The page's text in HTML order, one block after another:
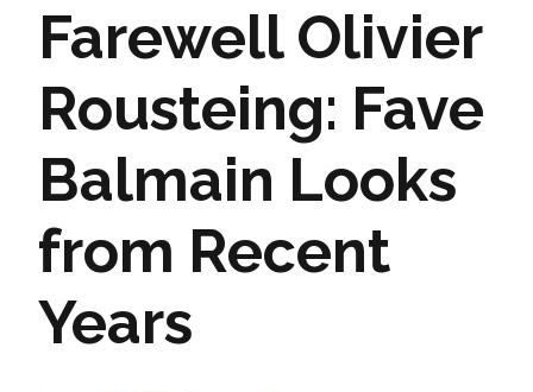
Farewell Olivier
Rousteing: Fave
Balmain Looks
from Recent
Years